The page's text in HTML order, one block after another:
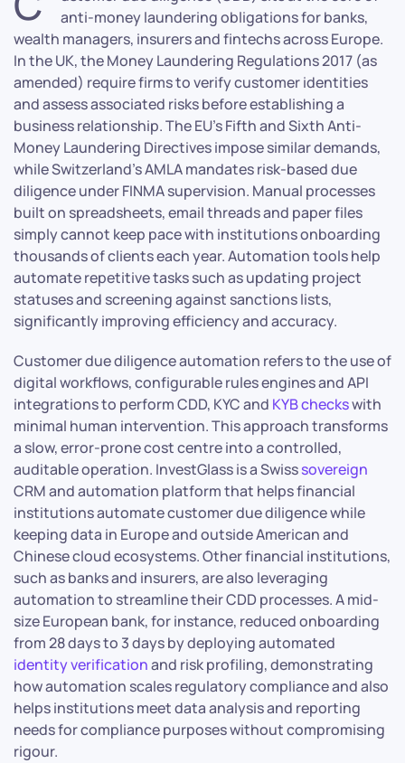
anti-money laundering obligations for banks,
wealth managers, insurers and fintechs across Europe.
In the UK, the Money Laundering Regulations 2017 (as
amended) require firms to verify customer identities
and assess associated risks before establishing a
business relationship. The EU’s Fifth and Sixth Anti-
Money Laundering Directives impose similar demands,
while Switzerland’s AMLA mandates risk-based due
diligence under FINMA supervision. Manual processes
built on spreadsheets, email threads and paper files
simply cannot keep pace with institutions onboarding
thousands of clients each year. Automation tools help
automate repetitive tasks such as updating project
statuses and screening against sanctions lists,
significantly improving efficiency and accuracy.
Customer due diligence automation refers to the use of
digital workflows, configurable rules engines and API
integrations to perform CDD, KYC and KYB checkswith
minimal human intervention. This approach transforms
a slow, error-prone cost centre into a controlled,
auditable operation. InvestGlass is a Swisssovereign
CRM and automation platform that helps financial
institutions automate customer due diligence while
keeping data in Europe and outside American and
Chinese cloud ecosystems. Other financial institutions,
such as banks and insurers, are also leveraging
automation to streamline their CDD processes. A mid-
size European bank, for instance, reduced onboarding
from 28 days to 3 days by deploying automated
identity verificationand risk profiling, demonstrating
how automation scales regulatory compliance and also
helps institutions meet data analysis and reporting
needs for compliance purposes without compromising
rigour.